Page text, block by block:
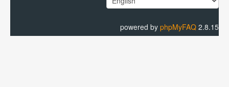
powered by phpMyFAQ 2.8.15